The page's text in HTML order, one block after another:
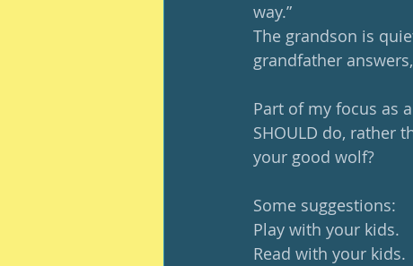
way.”
The grandson is
grandfather
Part of my focus as
SHOULD do, rather
your good wolf?
Some suggestions:
Play with your kids.
Read with your kids.